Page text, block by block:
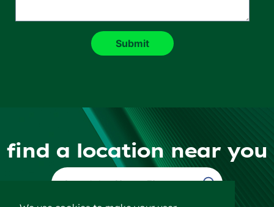
find a location near you
Find a Location